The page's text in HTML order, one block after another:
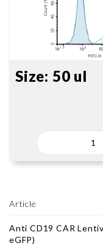
Article
Anti CD19 CAR
eGFP)
Size: 50 ul